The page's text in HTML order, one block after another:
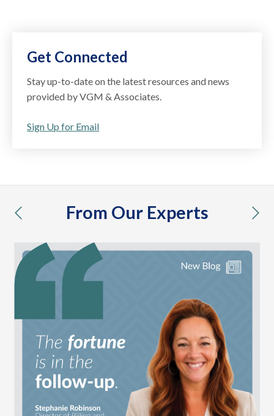
Get Connected
Stay up-to-date on the latest resources and news
provided by VGM & Associates.
Sign Up for Email
From Our Experts
previous